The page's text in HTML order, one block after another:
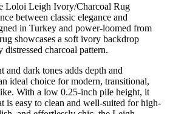
Loloi Leigh Ivory/Charcoal Rug
between classic elegance and
in Turkey and power-loomed from
showcases a soft ivory backdrop
charcoal pattern.
and dark tones adds depth and
ideal choice for modern, transitional,
With a low 0.25-inch pile height, it
is easy to clean and well-suited for high-